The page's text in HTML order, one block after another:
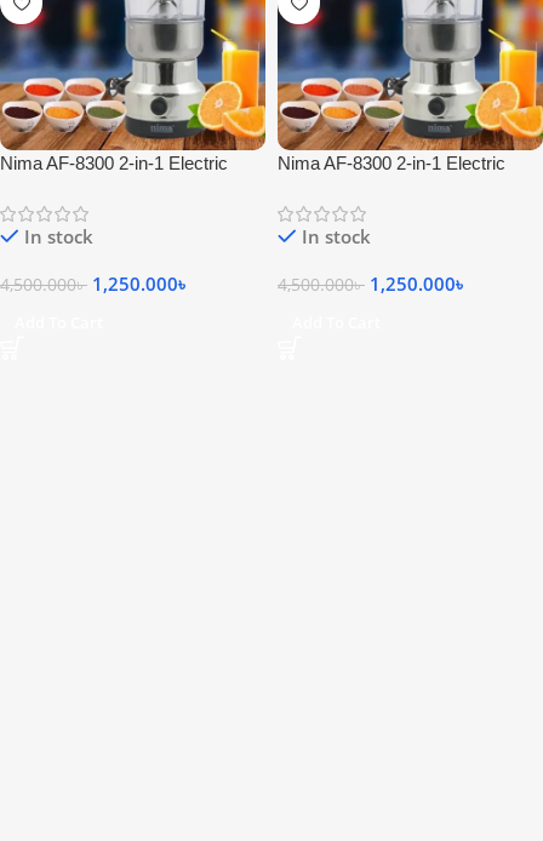
Nima AF-8300 2-in-1 Electric
In stock
4,500.000৳ 1,250.000৳
Nima AF-8300 2-in-1 Electric
In stock
4,500.000৳ 1,250.000৳